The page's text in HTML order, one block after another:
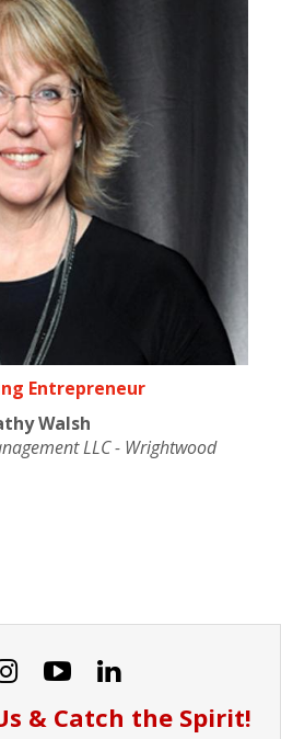
Entrepreneur
Walsh
LLC - Wrightwood
& Catch the Spirit!